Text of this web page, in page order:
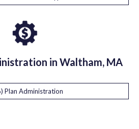
in Waltham, MA
Plan Administration